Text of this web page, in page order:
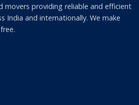
movers providing reliable and efficient
India and internationally. We make